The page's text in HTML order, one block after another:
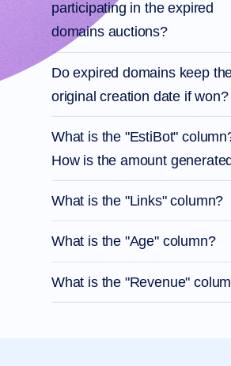
participating in the expired
domains auctions?
Do expired domains keep
original creation date if won?
What is the "EstiBot"
How is the amount
What is the "Links" column?
What is the "Age" column?
What is the "Revenue"